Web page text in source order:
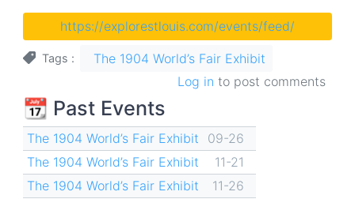
https://explorestlouis.com/events/feed/
Tags
The 1904 World’s Fair Exhibit
Log in to post comments
📆 Past Events
The 1904 World’s Fair Exhibit
09-26
The 1904 World’s Fair Exhibit
11-21
The 1904 World’s Fair Exhibit
11-26